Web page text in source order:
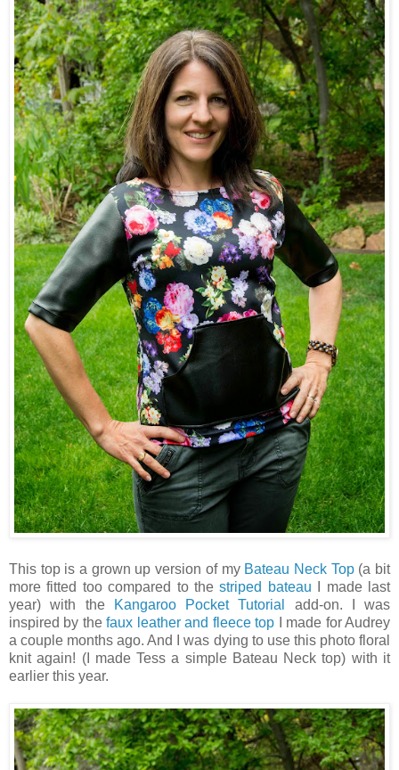
This top is a grown up version of my Bateau Neck Top(a bit
more fitted too compared to thestriped bateau I made last
year) with the
Kangaroo Pocket Tutorial add-on. I was
inspired by thefaux leather and fleece top I made for Audrey
a couple months ago. And I was dying to use this photo floral
knit again! (I made Tess a simple Bateau Neck top) with it
earlier this year.